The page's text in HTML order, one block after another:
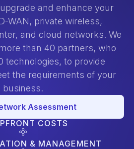
and enhance your
WAN, private wireless,
and cloud networks. We
than 40 partners, who
technologies, to provide
the requirements of your
business.
Assessment
COSTS
& MANAGEMENT